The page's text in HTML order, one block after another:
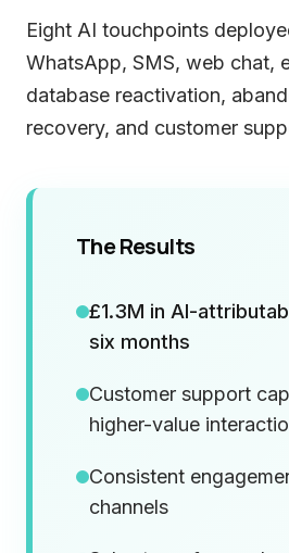
Eight AI touchpoints
WhatsApp, SMS, web chat,
database reactivation,
recovery, and customer
The Results
£1.3M in AI-
six months
Customer support
higher-value
Consistent
channels